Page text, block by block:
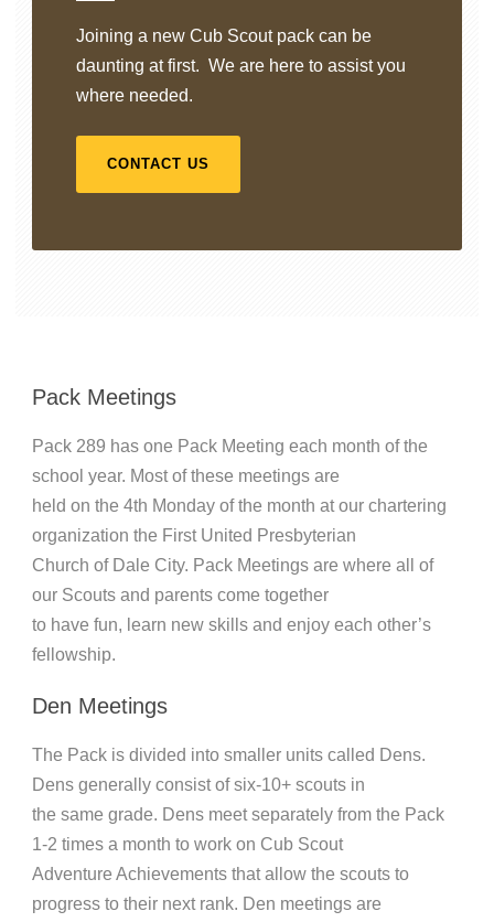
Joining a new Cub Scout pack can be
daunting at first. We are here to assist you
where needed.
CONTACT US
Pack Meetings
Pack 289 has one Pack Meeting each month of the
school year. Most of these meetings are
held on the 4th Monday of the month at our chartering
organization the First United Presbyterian
Church of Dale City. Pack Meetings are where all of
our Scouts and parents come together
to have fun, learn new skills and enjoy each other’s
fellowship.
Den Meetings
The Pack is divided into smaller units called Dens.
Dens generally consist of six-10+ scouts in
the same grade. Dens meet separately from the Pack
1-2 times a month to work on Cub Scout
Adventure Achievements that allow the scouts to
progress to their next rank. Den meetings are